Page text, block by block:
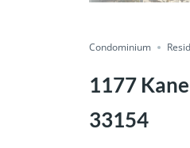
Condominium
1177
33154